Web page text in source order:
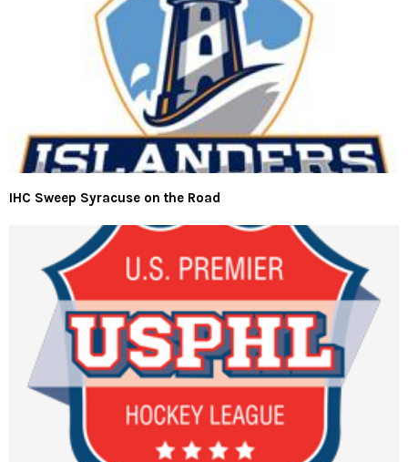
IHC Sweep Syracuse on the Road